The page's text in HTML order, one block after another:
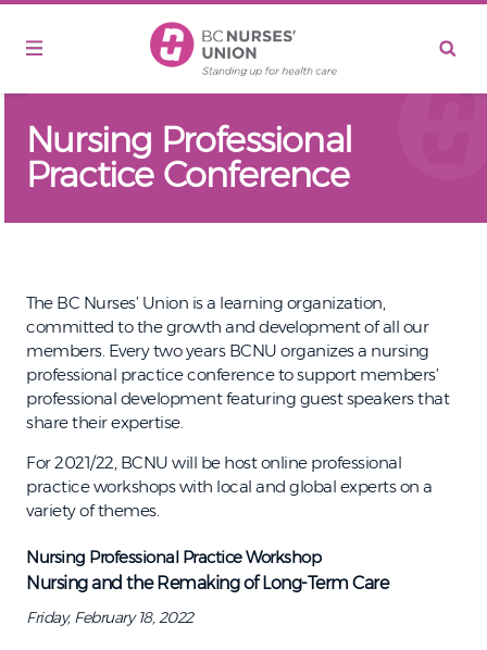
Nursing Professional
Practice Conference
The BC Nurses’ Union is a learning organization,
committed to the growth and development of all our
members. Every two years BCNU organizes a nursing
professional practice conference to support members’
professional development featuring guest speakers that
share their expertise.
For 2021/22, BCNU will be host online professional
practice workshops with local and global experts on a
variety of themes.
Nursing Professional Practice Workshop​
Nursing and the Remaking of Long-Term Care
Friday, February 18, 2022